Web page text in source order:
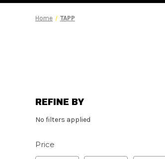
Home TAPP
REFINE BY
No filters applied
Price